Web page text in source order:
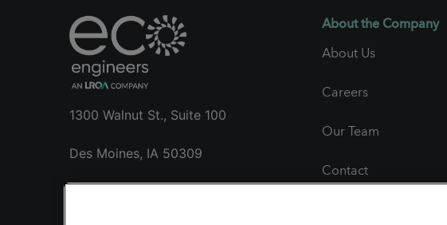
1300 Walnut St., Suite 100
Des Moines, IA 50309
About the Company
About Us
Careers
Our Team
Contact